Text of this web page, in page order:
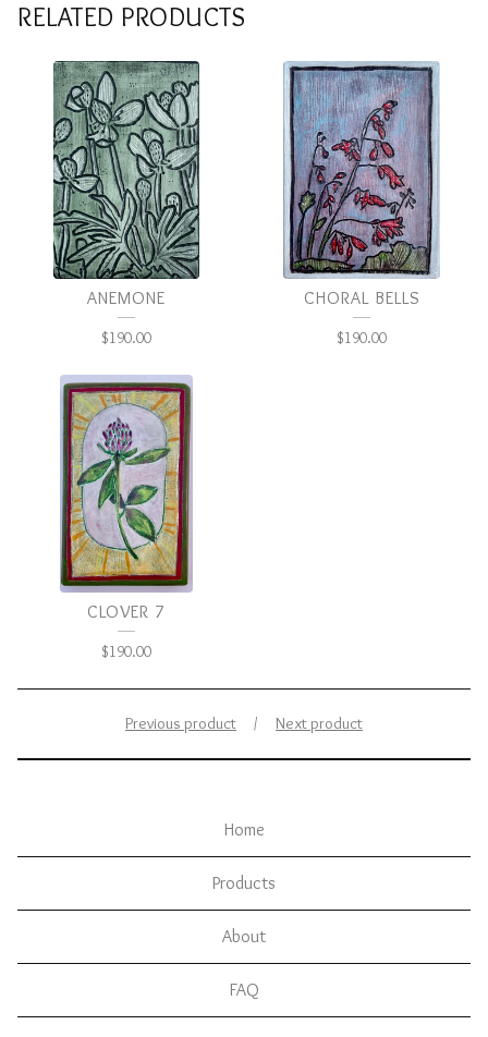
RELATED PRODUCTS
ANEMONE
$190.00
CHORAL BELLS
$190.00
CLOVER 7
$190.00
Previous product Next product
Home
Products
About
FAQ